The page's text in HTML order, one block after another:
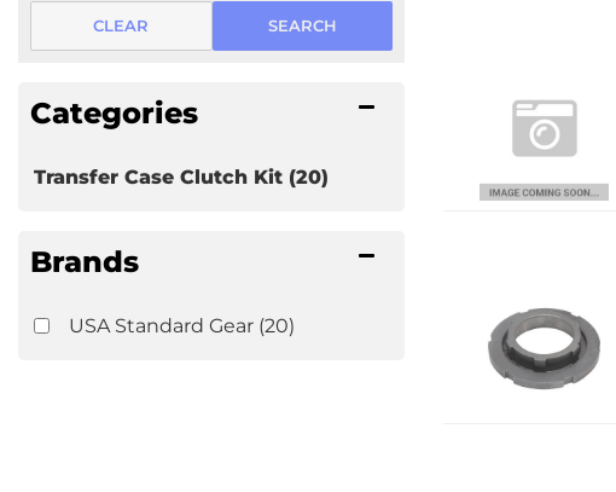
SEARCH
CLEAR
Categories
Transfer Case Clutch Kit(20)
Brands
USA Standard Gear(20)